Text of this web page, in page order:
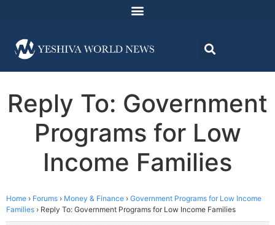
Reply To: Government
Programs for Low
Income Families
Home › Forums › Money & Finance › Government Programs for Low Income
Families › Reply To: Government Programs for Low Income Families